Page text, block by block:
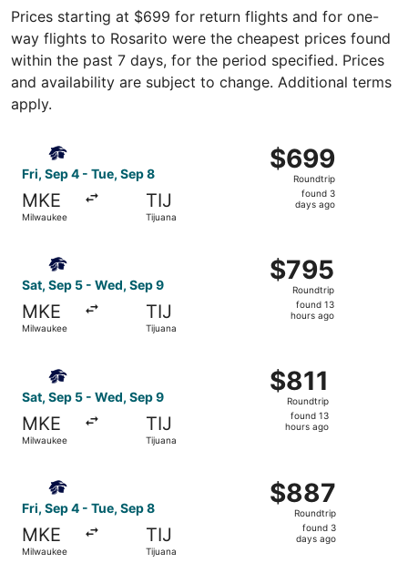
Prices starting at $699 for return flights and for one-
way flights to Rosarito were the cheapest prices found
within the past 7 days, for the period specified. Prices
and availability are subject to change. Additional terms
apply.
Fri, Sep 4 - Tue, Sep 8
MKE
Milwaukee
TIJ
Tijuana
$699
Roundtrip,
found
$699
Roundtrip
found 3
days ago
Select Aeromexico flight, departing Fri, Sep 4 from
Sat, Sep 5 - Wed, Sep 9
MKE
Milwaukee
TIJ
Tijuana
$795
Roundtrip,
found
$795
Roundtrip
found 13
hours ago
Select Aeromexico flight, departing Sat, Sep 5 from
Sat, Sep 5 - Wed, Sep 9
MKE
Milwaukee
TIJ
Tijuana
$811
Roundtrip,
found
$811
Roundtrip
found 13
hours ago
Fri, Sep 4 - Tue, Sep 8
MKE
Milwaukee
TIJ
Tijuana
$887
Roundtrip,
found
$887
Roundtrip
found 3
days ago